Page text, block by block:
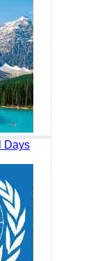
Days